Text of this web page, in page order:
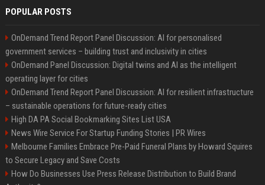
POPULAR POSTS
OnDemand Trend Report Panel Discussion: AI for personalised
government services – building trust and inclusivity in cities
OnDemand Panel Discussion: Digital twins and AI as the intelligent
operating layer for cities
OnDemand Trend Report Panel Discussion: AI for resilient infrastructure
– sustainable operations for future-ready cities
High DA PA Social Bookmarking Sites List USA
News Wire Service For Startup Funding Stories | PR Wires
Melbourne Families Embrace Pre-Paid Funeral Plans by Howard Squires
to Secure Legacy and Save Costs
How Do Businesses Use Press Release Distribution to Build Brand